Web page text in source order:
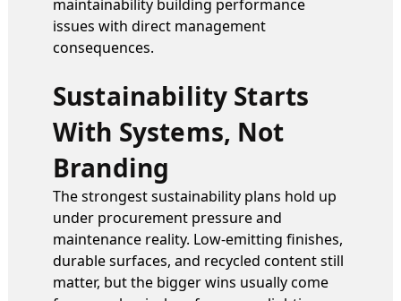
maintainability building performance
issues with direct management
consequences.
Sustainability Starts
With Systems, Not
Branding
The strongest sustainability plans hold up
under procurement pressure and
maintenance reality. Low-emitting finishes,
durable surfaces, and recycled content still
matter, but the bigger wins usually come